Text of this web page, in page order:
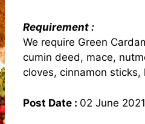
Requirement :
We require Green
cumin deed, mace,
cloves, cinnamon
Post Date : 02 June 2021